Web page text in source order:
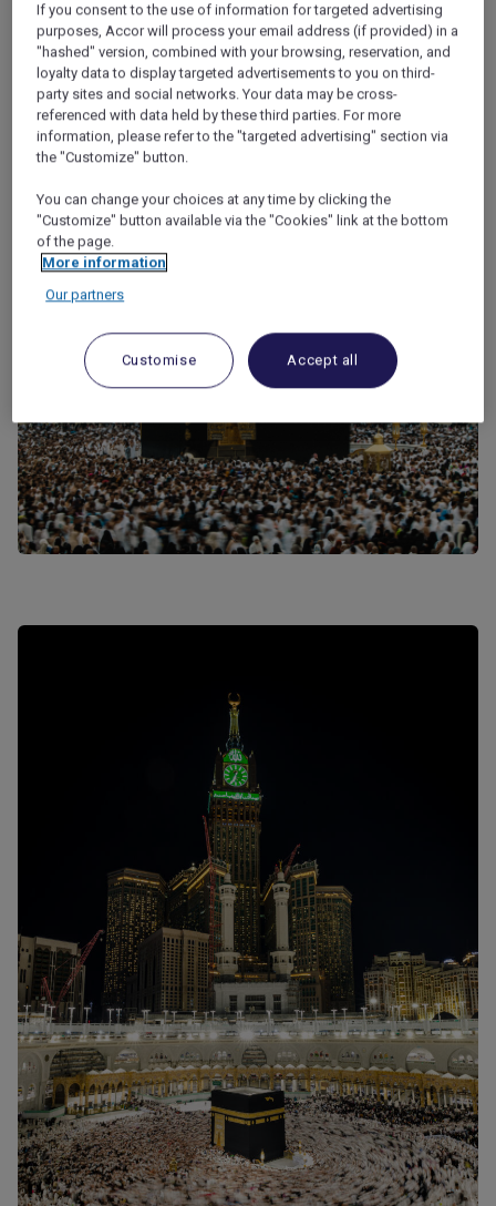
This sight is spellbinding, whether beheld from within the
enormous inner courtyard or from high above in the
towering Abraj Al Bait complex nearby.
Adding to the transformative experience is the realization
that you no longer need to know the Qibla (direction of
Makkah) before praying. Simply look to the cloth-draped
presence of Allah (SWT) in Al Masjid Al Haram.
If you consent to the use of information for targeted advertising
purposes, Accor will process your email address (if provided) in a
"hashed" version, combined with your browsing, reservation, and
loyalty data to display targeted advertisements to you on third-
party sites and social networks. Your data may be cross-
referenced with data held by these third parties. For more
information, please refer to the "targeted advertising" section via
the "Customize" button.
You can change your choices at any time by clicking the
"Customize" button available via the "Cookies" link at the bottom
of the page.
More information
Our partners
Customise Accept all